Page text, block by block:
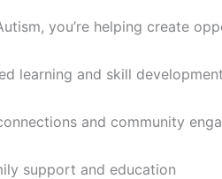
you’re helping create
learning and skill development
and community
support and education